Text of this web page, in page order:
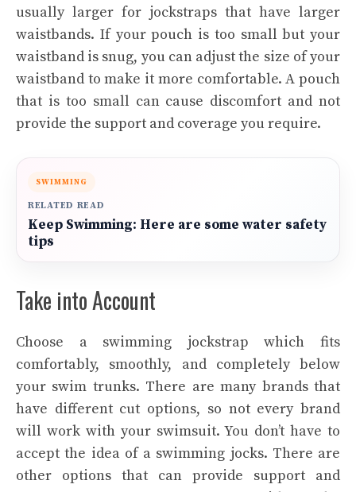
usually larger for jockstraps that have larger
waistbands. If your pouch is too small but your
waistband is snug, you can adjust the size of your
waistband to make it more comfortable. A pouch
that is too small can cause discomfort and not
provide the support and coverage you require.
SWIMMING
RELATED READ
Keep Swimming: Here are some water safety
tips
Take into Account
Choose a swimming jockstrap which fits
comfortably, smoothly, and completely below
your swim trunks. There are many brands that
have different cut options, so not every brand
will work with your swimsuit. You don’t have to
accept the idea of a swimming jocks. There are
other options that can provide support and